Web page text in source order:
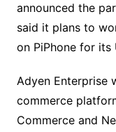
announced the
said it plans to
on PiPhone for its
Adyen Enterprise
commerce
Commerce and